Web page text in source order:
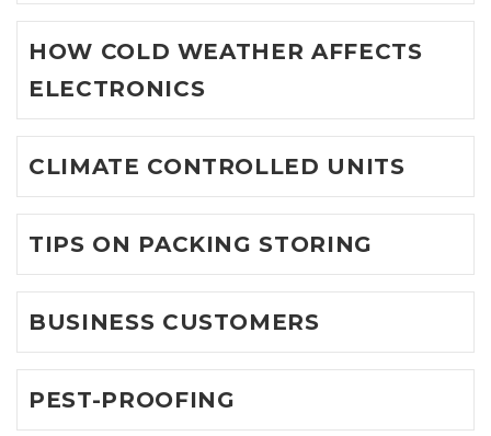
HOW COLD WEATHER AFFECTS
ELECTRONICS
CLIMATE CONTROLLED UNITS
TIPS ON PACKING STORING
BUSINESS CUSTOMERS
PEST-PROOFING